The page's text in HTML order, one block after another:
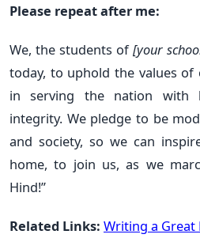
Please repeat after me:
We, the students of[your
today, to uphold the values
in serving the nation with
integrity. We pledge to be
and society, so we can
home, to join us, as we
Hind!”
Related Links: Writing a Great